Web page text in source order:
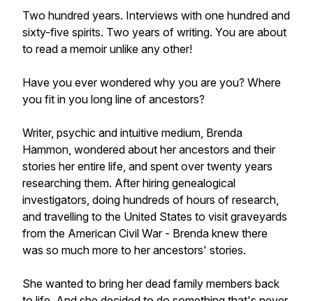
Two hundred years. Interviews with one hundred and
sixty-five spirits. Two years of writing. You are about
to read a memoir unlike any other!
Have you ever wondered why you are you? Where
you fit in you long line of ancestors?
Writer, psychic and intuitive medium, Brenda
Hammon, wondered about her ancestors and their
stories her entire life, and spent over twenty years
researching them. After hiring genealogical
investigators, doing hundreds of hours of research,
and travelling to the United States to visit graveyards
from the American Civil War - Brenda knew there
was so much more to her ancestors' stories.
She wanted to bring her dead family members back